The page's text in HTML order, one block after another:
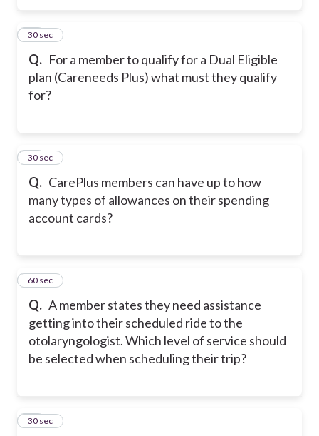
Q. For a member to qualify for a Dual Eligible
plan (Careneeds Plus) what must they qualify
for?
15
30 sec
Q. CarePlus members can have up to how
many types of allowances on their spending
account cards?
16
30 sec
Q. A member states they need assistance
getting into their scheduled ride to the
otolaryngologist. Which level of service should
be selected when scheduling their trip?
17
60 sec
18
30 sec